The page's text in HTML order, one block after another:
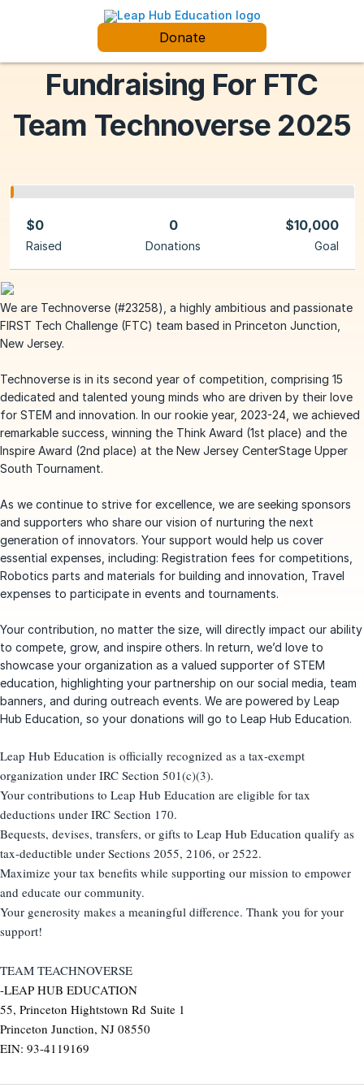
Donate
Fundraising For FTC
Team Technoverse 2025
$0
Raised
0
Donations
$10,000
Goal
We are Technoverse (#23258), a highly ambitious and passionate
FIRST Tech Challenge (FTC) team based in Princeton Junction,
New Jersey.
Technoverse is in its second year of competition, comprising 15
dedicated and talented young minds who are driven by their love
for STEM and innovation. In our rookie year, 2023-24, we achieved
remarkable success, winning the Think Award (1st place) and the
Inspire Award (2nd place) at the New Jersey CenterStage Upper
South Tournament.
As we continue to strive for excellence, we are seeking sponsors
and supporters who share our vision of nurturing the next
generation of innovators. Your support would help us cover
essential expenses, including: Registration fees for competitions,
Robotics parts and materials for building and innovation, Travel
expenses to participate in events and tournaments.
Your contribution, no matter the size, will directly impact our ability
to compete, grow, and inspire others. In return, we’d love to
showcase your organization as a valued supporter of STEM
education, highlighting your partnership on our social media, team
banners, and during outreach events. We are powered by Leap
Hub Education, so your donations will go to Leap Hub Education.
Leap Hub Education is officially recognized as a tax-exempt
organization under IRC Section 501(c)(3).
Your contributions to Leap Hub Education are eligible for tax
deductions under IRC Section 170.
Bequests, devises, transfers, or gifts to Leap Hub Education qualify as
tax-deductible under Sections 2055, 2106, or 2522.
Maximize your tax benefits while supporting our mission to empower
and educate our community.
Your generosity makes a meaningful difference. Thank you for your
support!
TEAM TEACHNOVERSE
-LEAP HUB EDUCATION
55, Princeton Hightstown Rd Suite 1
Princeton Junction, NJ 08550
EIN: 93-4119169